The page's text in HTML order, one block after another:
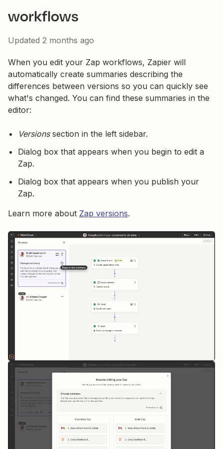
workflows
Updated 2 months ago
When you edit your Zap workflows, Zapier will
automatically create summaries describing the
differences between versions so you can quickly see
what's changed. You can find these summaries in the
editor:
Versionssection in the left sidebar.
Dialog box that appears when you begin to edit a
Zap.
Dialog box that appears when you publish your
Zap.
Learn more about Zap versions.